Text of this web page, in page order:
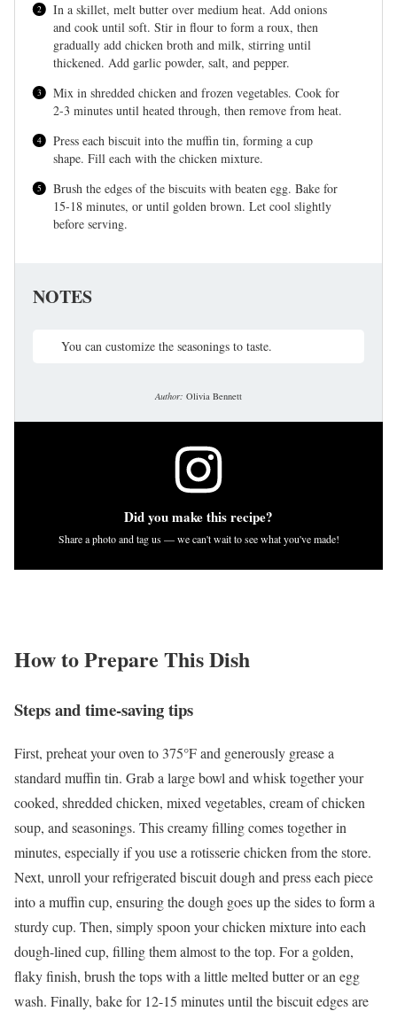
In a skillet, melt butter over medium heat. Add onions
and cook until soft. Stir in flour to form a roux, then
gradually add chicken broth and milk, stirring until
thickened. Add garlic powder, salt, and pepper.
Mix in shredded chicken and frozen vegetables. Cook for
2-3 minutes until heated through, then remove from heat.
Press each biscuit into the muffin tin, forming a cup
shape. Fill each with the chicken mixture.
Brush the edges of the biscuits with beaten egg. Bake for
15-18 minutes, or until golden brown. Let cool slightly
before serving.
NOTES
You can customize the seasonings to taste.
Author: Olivia Bennett
Did you make this recipe?
Share a photo and tag us — we can't wait to see what you've made!
How to Prepare This Dish
Steps and time-saving tips
First, preheat your oven to 375°F and generously grease a
standard muffin tin. Grab a large bowl and whisk together your
cooked, shredded chicken, mixed vegetables, cream of chicken
soup, and seasonings. This creamy filling comes together in
minutes, especially if you use a rotisserie chicken from the store.
Next, unroll your refrigerated biscuit dough and press each piece
into a muffin cup, ensuring the dough goes up the sides to form a
sturdy cup. Then, simply spoon your chicken mixture into each
dough-lined cup, filling them almost to the top. For a golden,
flaky finish, brush the tops with a little melted butter or an egg
wash. Finally, bake for 12-15 minutes until the biscuit edges are